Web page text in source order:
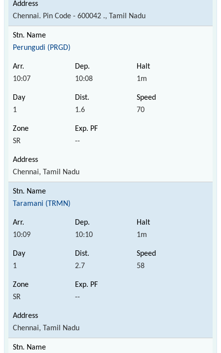
Chennai. Pin Code - 600042 ., Tamil Nadu
Perungudi (PRGD)
10:07 10:08 1m
1 1.6 70
SR --
Chennai, Tamil Nadu
Taramani (TRMN)
10:09 10:10 1m
1 2.7 58
SR --
Chennai, Tamil Nadu